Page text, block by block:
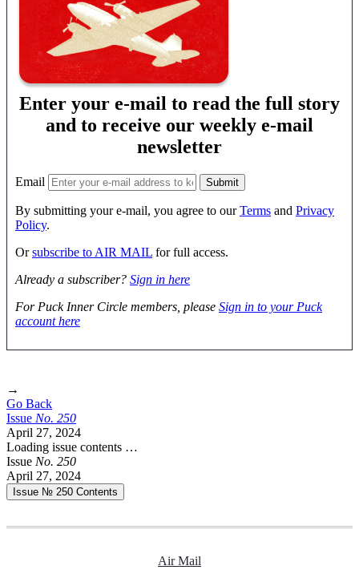
Enter your e-mail to read the full story
and to receive our weekly e-mail
newsletter
Email
By submitting your e-mail, you agree to ourTerms and Privacy
Policy.
Orsubscribe to AIR MAIL for full access.
Already a subscriber? Sign in here
For Puck Inner Circle members, please Sign in to your Puck
account here
→
Go Back
Issue No. 250
April 27, 2024
Loading issue contents …
Issue No. 250
April 27, 2024
Issue № 250 Contents
Air Mail